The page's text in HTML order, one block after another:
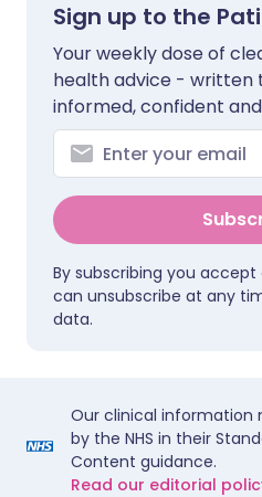
Sign up to the
Your weekly dose of
health advice - written
informed, confident
By subscribing you accept
can unsubscribe at any
data.
Our clinical information
by the NHS in their
Content guidance.
Read our editorial